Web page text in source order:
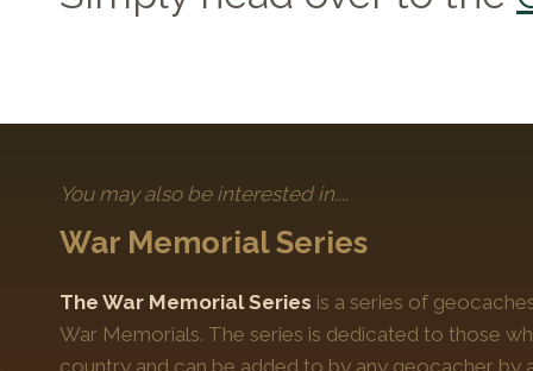
You may also be interested in....
War Memorial Series
The War Memorial Series is a series of
War Memorials. The series is dedicated to those
country and can be added to by any geocacher by